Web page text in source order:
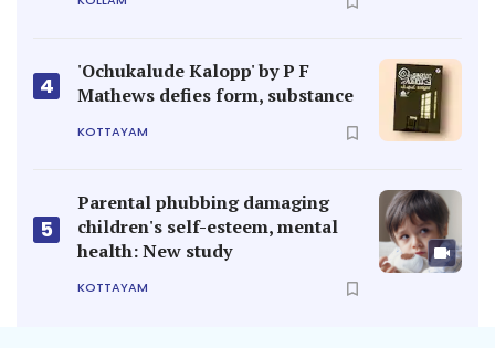
4
'Ochukalude Kalopp' by P F
Mathews defies form, substance
KOTTAYAM
5
Parental phubbing damaging
children's self-esteem, mental
health: New study
KOTTAYAM